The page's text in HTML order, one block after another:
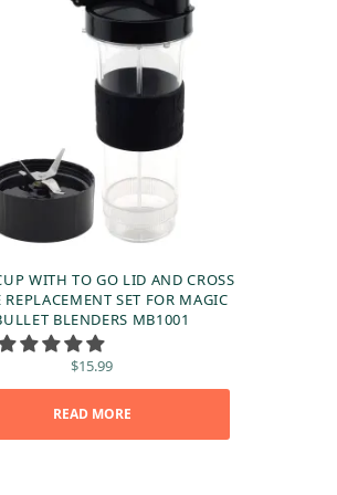
READ MORE
WITH TO GO LID AND CROSS
REPLACEMENT SET FOR MAGIC
BLENDERS MB1001
$15.99